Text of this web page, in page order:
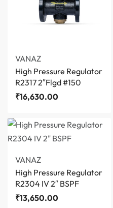
VANAZ
High Pressure Regulator
R2317 2″Flgd #150
₹16,630.00
VANAZ
High Pressure Regulator
R2304 IV 2″ BSPF
₹13,650.00